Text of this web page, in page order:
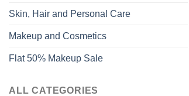
Skin, Hair and Personal Care
Makeup and Cosmetics
Flat 50% Makeup Sale
ALL CATEGORIES